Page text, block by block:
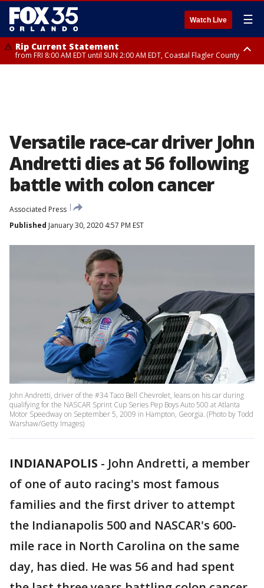
Watch Live ☰
Rip Current Statement
from FRI 8:00 AM EDT until SUN 2:00 AM EDT, Coastal Flagler County
Versatile race-car driver John
Andretti dies at 56 following
battle with colon cancer
Associated Press
Published January 30, 2020 4:57 PM EST
John Andretti, driver of the #34 Taco Bell Chevrolet, leans on his car during
qualifying for the NASCAR Sprint Cup Series Pep Boys Auto 500 at Atlanta
Motor Speedway on September 5, 2009 in Hampton, Georgia. (Photo by Todd
Warshaw/Getty Images)
INDIANAPOLIS - John Andretti, a member
of one of auto racing's most famous
families and the first driver to attempt
the Indianapolis 500 and NASCAR's 600-
mile race in North Carolina on the same
day, has died. He was 56 and had spent